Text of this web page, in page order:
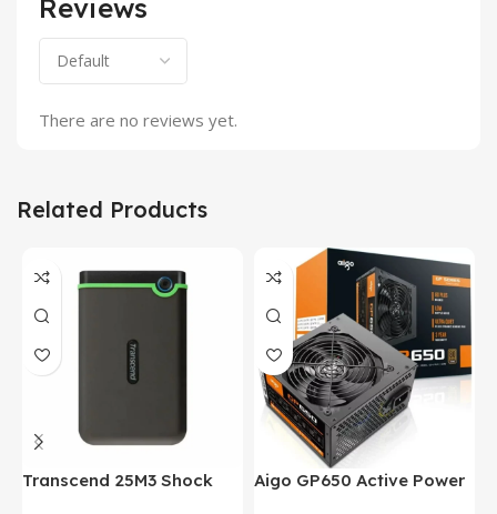
Reviews
There are no reviews yet.
Related Products
Transcend 25M3 Shock
Aigo GP650 Active Power